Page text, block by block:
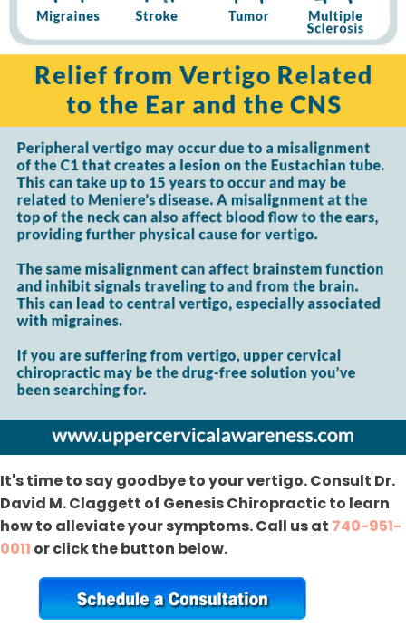
It's time to say goodbye to your vertigo. Consult Dr.
David M. Claggett of Genesis Chiropractic to learn
how to alleviate your symptoms. Call us at 740-951-
0011 or click the button below.